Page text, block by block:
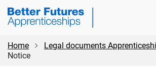
Skip
content
Skip
Coventry
University
Home Legal documents
Notice